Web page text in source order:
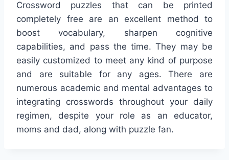
Crossword puzzles that can be printed
completely free are an excellent method to
boost vocabulary, sharpen cognitive
capabilities, and pass the time. They may be
easily customized to meet any kind of purpose
and are suitable for any ages. There are
numerous academic and mental advantages to
integrating crosswords throughout your daily
regimen, despite your role as an educator,
moms and dad, along with puzzle fan.